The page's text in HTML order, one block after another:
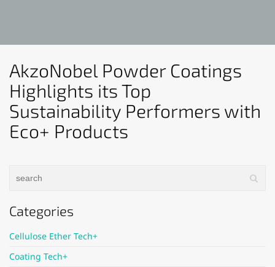
AkzoNobel Powder Coatings
Highlights its Top
Sustainability Performers with
Eco+ Products
Categories
Cellulose Ether Tech+
Coating Tech+